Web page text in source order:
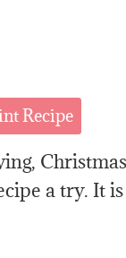
Recipe
a try. It